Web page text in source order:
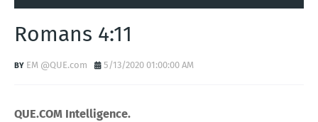
Romans 4:11
EM @QUE.com 5/13/2020 01:00:00 AM
QUE.COM Intelligence.